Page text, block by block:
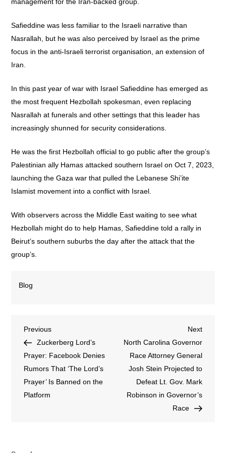
Safieddine was less familiar to the Israeli narrative than
Nasrallah, but he was also perceived by Israel as the prime
focus in the anti-Israeli terrorist organisation, an extension of
Iran.
In this past year of war with Israel Safieddine has emerged as
the most frequent Hezbollah spokesman, even replacing
Nasrallah at funerals and other settings that this leader has
increasingly shunned for security considerations.
He was the first Hezbollah official to go public after the group’s
Palestinian ally Hamas attacked southern Israel on Oct 7, 2023,
launching the Gaza war that pulled the Lebanese Shi’ite
Islamist movement into a conflict with Israel.
With observers across the Middle East waiting to see what
Hezbollah might do to help Hamas, Safieddine told a rally in
Beirut’s southern suburbs the day after the attack that the
group’s.
Blog
Previous
Zuckerberg Lord’s
Prayer: Facebook Denies
Rumors That ‘The Lord’s
Prayer’ Is Banned on the
Platform
Next
North Carolina Governor
Race Attorney General
Josh Stein Projected to
Defeat Lt. Gov. Mark
Robinson in Governor’s
Race